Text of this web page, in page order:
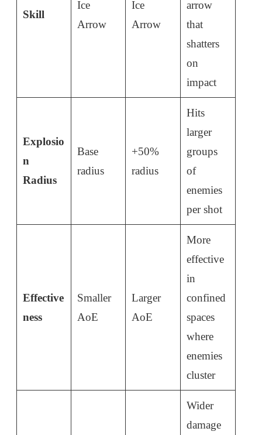
Skill
Ice
Arrow
Ice
Arrow
arrow
that
shatters
on
impact
Explosio
n
Radius
Base
radius
+50%
radius
Hits
larger
groups
of
enemies
per shot
Effective
ness
Smaller
AoE
Larger
AoE
More
effective
in
confined
spaces
where
enemies
cluster
Wider
damage